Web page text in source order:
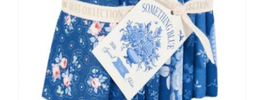
quantity